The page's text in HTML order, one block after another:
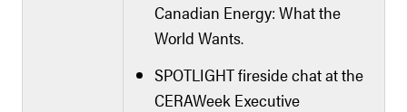
Canadian Energy: What the
World Wants.
SPOTLIGHT fireside chat at the
CERAWeek Executive